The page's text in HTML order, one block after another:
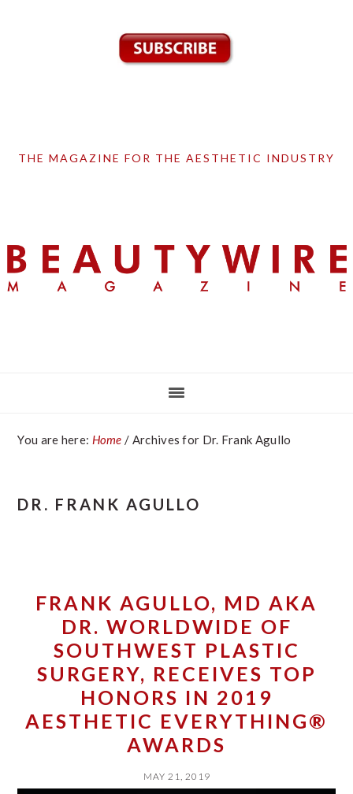
THE MAGAZINE FOR THE AESTHETIC INDUSTRY
primary
navigation
main
content
primary
sidebar
You are here: Home / Archives for Dr. Frank Agullo
DR. FRANK AGULLO
FRANK AGULLO, MD AKA
DR. WORLDWIDE OF
SOUTHWEST PLASTIC
SURGERY, RECEIVES TOP
HONORS IN 2019
AESTHETIC EVERYTHING®
AWARDS
MAY 21, 2019